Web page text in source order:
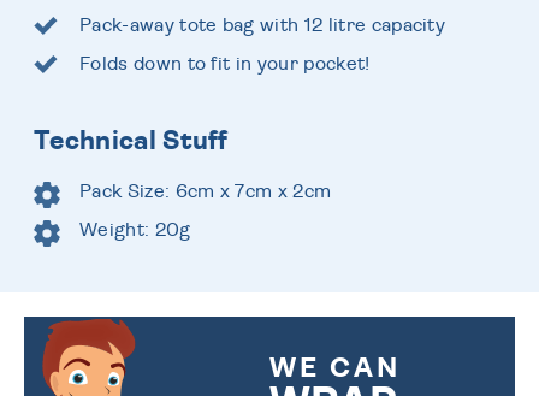
Pack-away tote bag with 12 litre capacity
Folds down to fit in your pocket!
Technical Stuff
Pack Size: 6cm x 7cm x 2cm
Weight: 20g
WE CAN